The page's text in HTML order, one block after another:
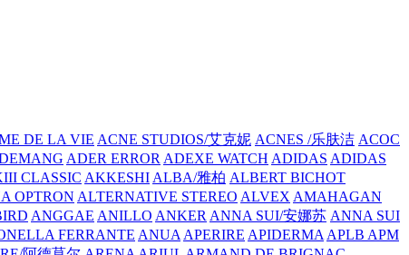
DE LA VIE ACNE STUDIOS/艾克妮 ACNES /乐肤洁 ACOC
ADER ERROR ADEXE WATCH ADIDAS ADIDAS
CLASSIC AKKESHI ALBA/雅柏 ALBERT BICHOT
OPTRON ALTERNATIVE STEREO ALVEX AMAHAGAN
ANGGAE ANILLO ANKER ANNA SUI/安娜苏 ANNA SUI
FERRANTE ANUA APERIRE APIDERMA APLB APM